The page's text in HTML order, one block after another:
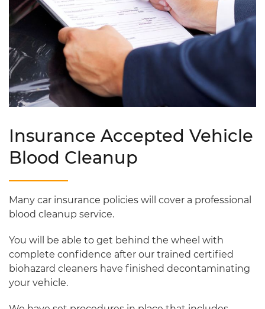
Insurance Accepted Vehicle
Blood Cleanup
Many car insurance policies will cover a professional
blood cleanup service.
You will be able to get behind the wheel with
complete confidence after our trained certified
biohazard cleaners have finished decontaminating
your vehicle.